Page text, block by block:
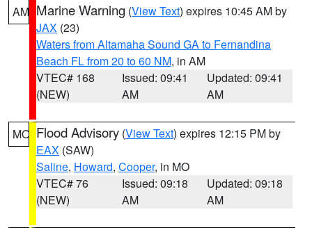
AM Marine Warning (View Text) expires 10:45 AM by
JAX (23)
Waters from Altamaha Sound GA to Fernandina
Beach FL from 20 to 60 NM, in AM
VTEC# 168
(NEW)
Issued: 09:41
AM
Updated: 09:41
AM
MO Flood Advisory (View Text) expires 12:15 PM by
EAX (SAW)
Saline, Howard, Cooper, in MO
VTEC# 76
(NEW)
Issued: 09:18
AM
Updated: 09:18
AM